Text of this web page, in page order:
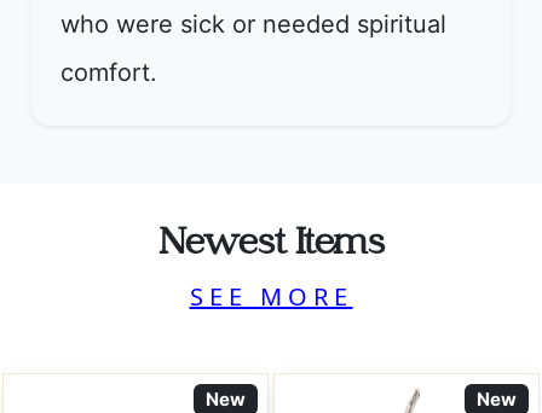
who were sick or needed spiritual
comfort.
Newest Items
SEE MORE
New New